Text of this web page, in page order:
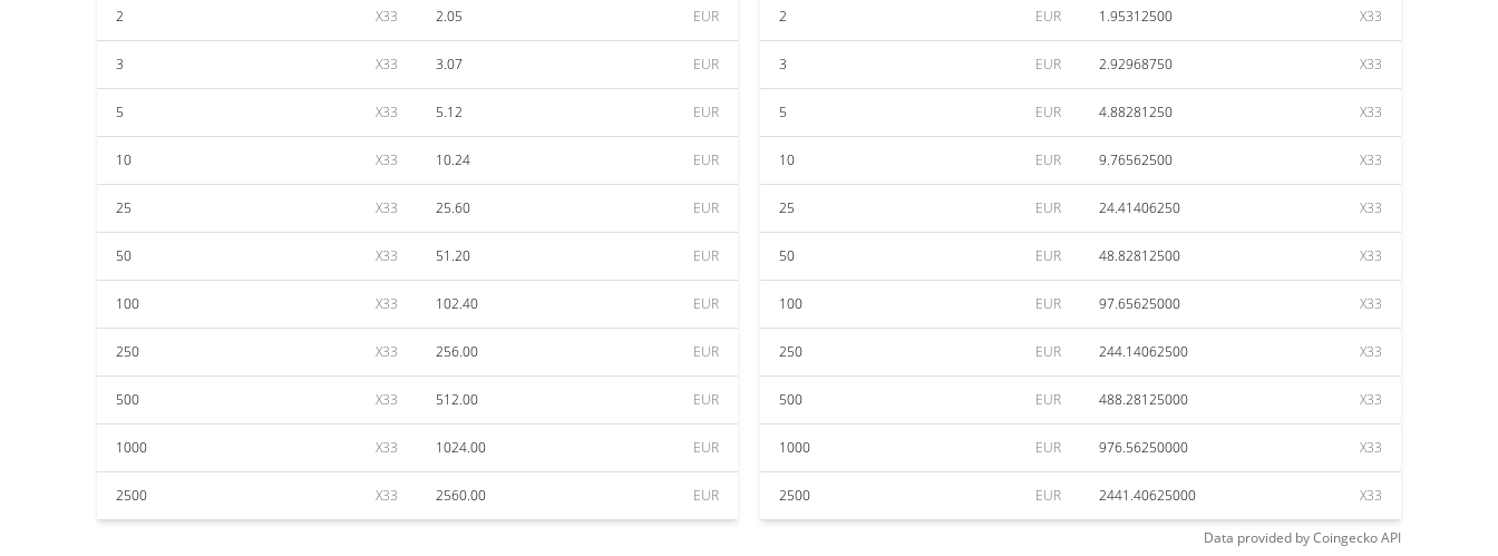
2 X33 2.05 EUR
3 X33 3.07 EUR
5 X33 5.12 EUR
10 X33 10.24 EUR
25 X33 25.60 EUR
50 X33 51.20 EUR
100 X33 102.40 EUR
250 X33 256.00 EUR
500 X33 512.00 EUR
1000 X33 1024.00 EUR
2500 X33 2560.00 EUR
2 EUR 1.95312500 X33
3 EUR 2.92968750 X33
5 EUR 4.88281250 X33
10 EUR 9.76562500 X33
25 EUR 24.41406250 X33
50 EUR 48.82812500 X33
100 EUR 97.65625000 X33
250 EUR 244.14062500 X33
500 EUR 488.28125000 X33
1000 EUR 976.56250000 X33
2500 EUR 2441.40625000 X33
Data provided byCoingeckoAPI